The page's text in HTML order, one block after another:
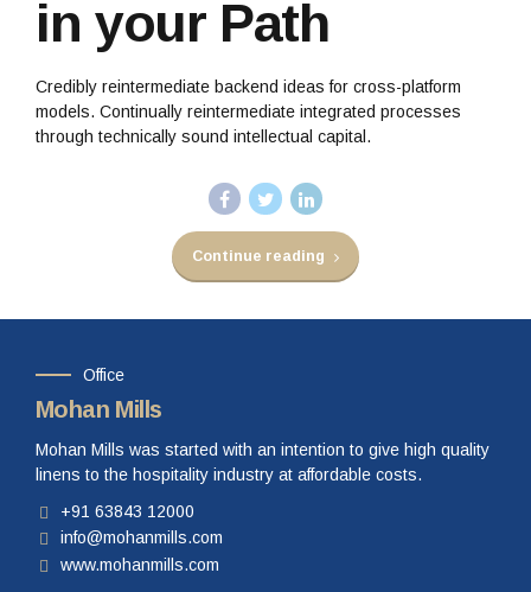
in your Path
Credibly reintermediate backend ideas for cross-platform
models. Continually reintermediate integrated processes
through technically sound intellectual capital.
Continue reading
Office
Mohan Mills
Mohan Mills was started with an intention to give high quality
linens to the hospitality industry at affordable costs.
+91 63843 12000
info@mohanmills.com
www.mohanmills.com